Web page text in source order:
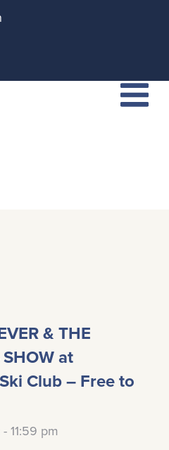
& THE
at
Club – Free to
- 11:59 pm